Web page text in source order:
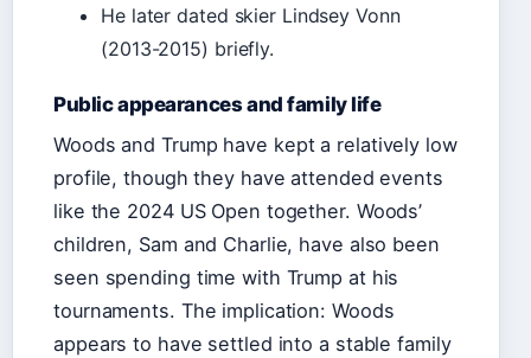
He later dated skier Lindsey Vonn
(2013-2015) briefly.
Public appearances and family life
Woods and Trump have kept a relatively low
profile, though they have attended events
like the 2024 US Open together. Woods’
children, Sam and Charlie, have also been
seen spending time with Trump at his
tournaments. The implication: Woods
appears to have settled into a stable family